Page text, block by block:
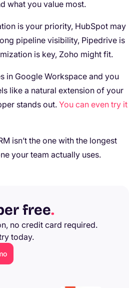
what you value most.
is your priority, HubSpot may
pipeline visibility, Pipedrive is
is key, Zoho might fit.
in Google Workspace and you
like a natural extension of your
stands out.You can even try it
isn’t the one with the longest
your team actually uses.
free.
no credit card required.
today.